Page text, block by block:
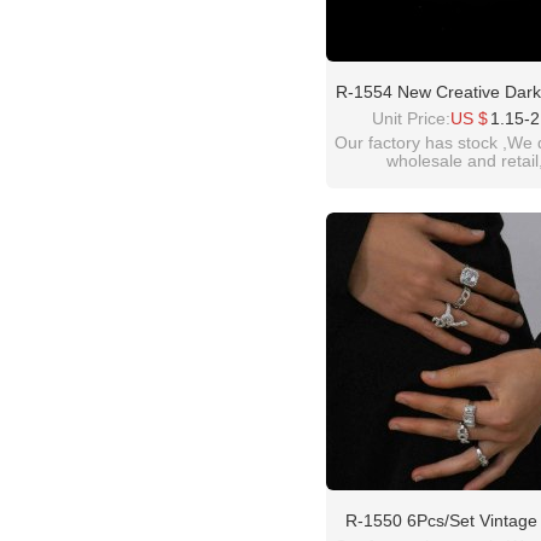
R-1554 New Creative
Snake-Shaped Ring Set
Silver 6-Piece Set Ring
Unit Price:US $1.15-
Our factory has stock ,We
wholesale and
please contact :
R-1550 6Pcs/set Vintage